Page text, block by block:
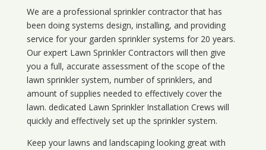
We are a professional sprinkler contractor that has
been doing systems design, installing, and providing
service for your garden sprinkler systems for 20 years.
Our expert Lawn Sprinkler Contractors will then give
you a full, accurate assessment of the scope of the
lawn sprinkler system, number of sprinklers, and
amount of supplies needed to effectively cover the
lawn. dedicated Lawn Sprinkler Installation Crews will
quickly and effectively set up the sprinkler system.
Keep your lawns and landscaping looking great with